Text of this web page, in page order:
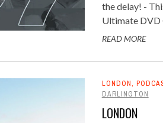
the delay! -
Ultimate DVD
READ MORE
LONDON,
DARLINGTON
LONDON